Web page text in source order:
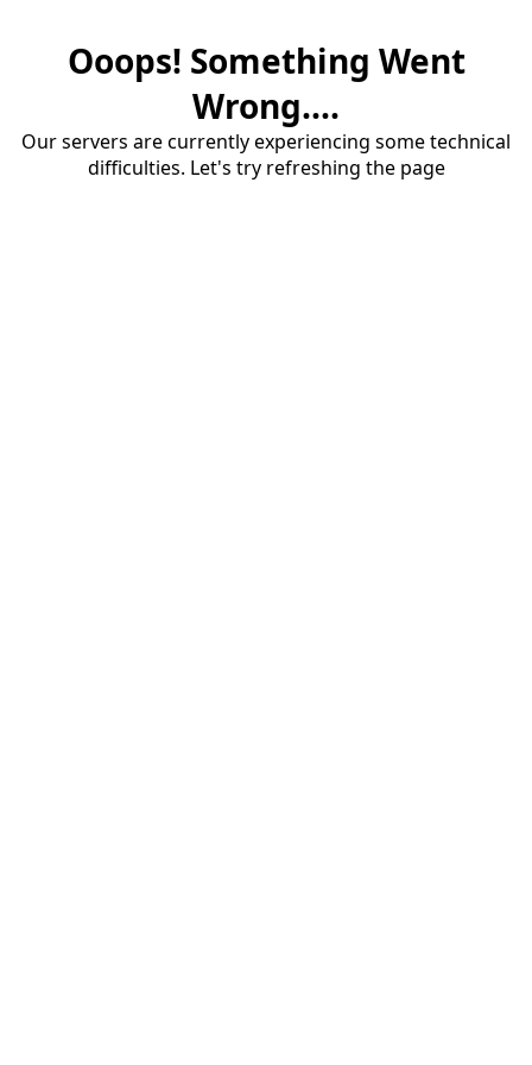
Ooops! Something Went
Wrong....
Our servers are currently experiencing some technical
difficulties. Let's try refreshing the page